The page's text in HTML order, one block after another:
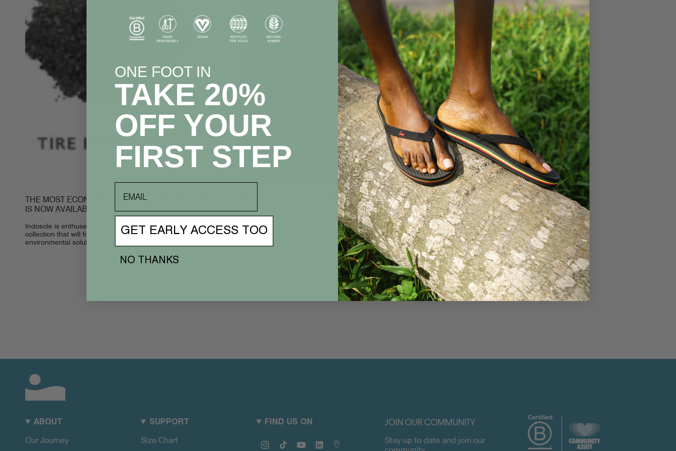
THE MOST ECONOMICAL FLIP FLOP IN THE WORLD
IS NOW AVAILABLE!
Indosole is enthused to release ESSNTLS, the footwear
collection that will form part of the next generation of
environmental solutions. ESSNTLS represents the second
INDOSOLE & THE SLOW PRESENT REVERBERATION
RADIO MAY 27TH
The Slow and Indosole are teaming up for a family affair on
the 27th of May together with the boys of Reverberation
Radio, joining us all the way from LA...
ABOUT
Our Journey
SUPPORT
Size Chart
FIND US ON
Instagram
TikTok YouTubeLinkedin
JOIN OUR COMMUNITY
Stay up to date and join our
ONE FOOT IN
TAKE 20%
OFF YOUR
FIRST STEP
GET EARLY ACCESS TOO
NO THANKS